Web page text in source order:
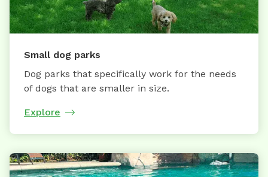
Small dog parks
Dog parks that specifically work for the needs
of dogs that are smaller in size.
Explore